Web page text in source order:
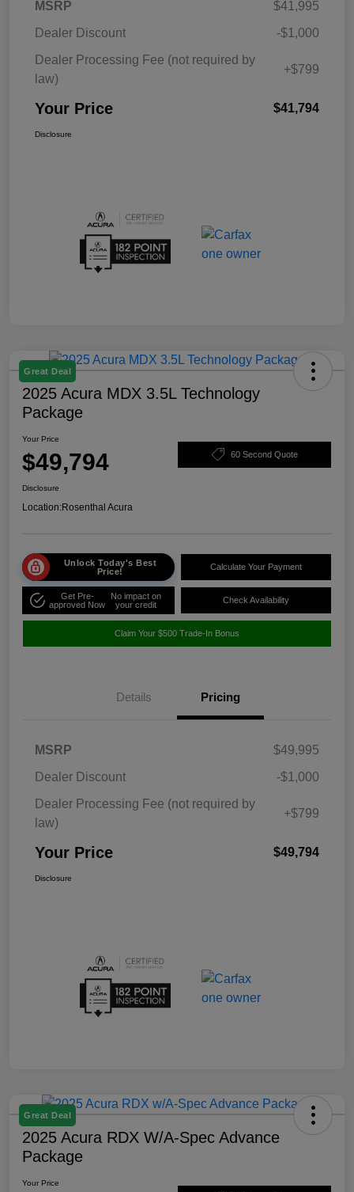
MSRP
$41,995
Dealer Discount
-$1,000
Dealer Processing Fee (not required by
law)
+$799
Your Price $41,794
Disclosure
Great Deal
2025 Acura MDX 3.5L Technology
Package
Your Price
$49,794 60 Second Quote
Disclosure
Location:Rosenthal Acura
Unlock Today's Best
Price!
Calculate Your Payment
Get Pre-
approved Now
No impact on
your credit
Check Availability
Claim Your $500 Trade-In Bonus
Details Pricing
MSRP
$49,995
Dealer Discount
-$1,000
Dealer Processing Fee (not required by
law)
+$799
Your Price $49,794
Disclosure
Great Deal
2025 Acura RDX W/A-Spec Advance
Package
Your Price